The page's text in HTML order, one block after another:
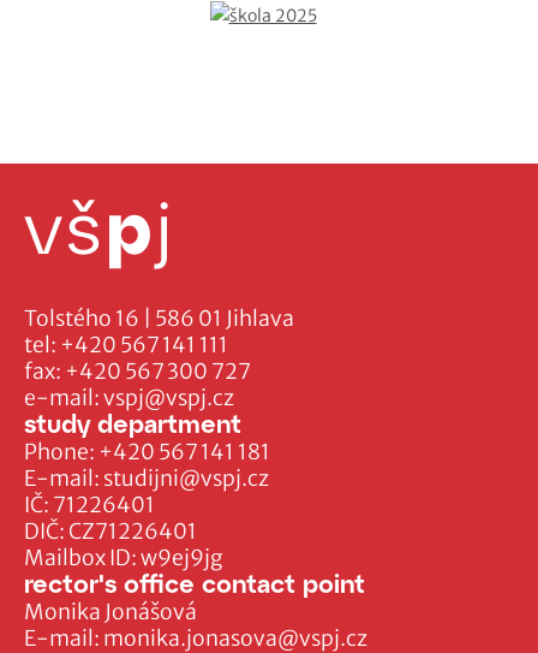
Tolstého 16 | 586 01 Jihlava
tel: +420 567 141 111
fax: +420 567 300 727
e-mail:vspj@vspj.cz
IČ: 71226401
DIČ: CZ71226401
Mailbox ID: w9ej9jg
study department
Phone: +420 567 141 181
E-mail: studijni@vspj.cz
rector's office contact point
Monika Jonášová
E-mail: monika.jonasova@vspj.cz